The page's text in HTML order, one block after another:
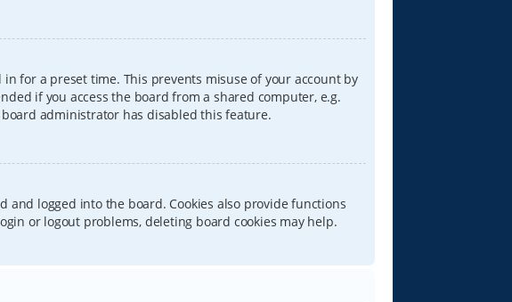
for a preset time. This prevents misuse of your account by
if you access the board from a shared computer, e.g.
administrator has disabled this feature.
and logged into the board. Cookies also provide functions
or logout problems, deleting board cookies may help.